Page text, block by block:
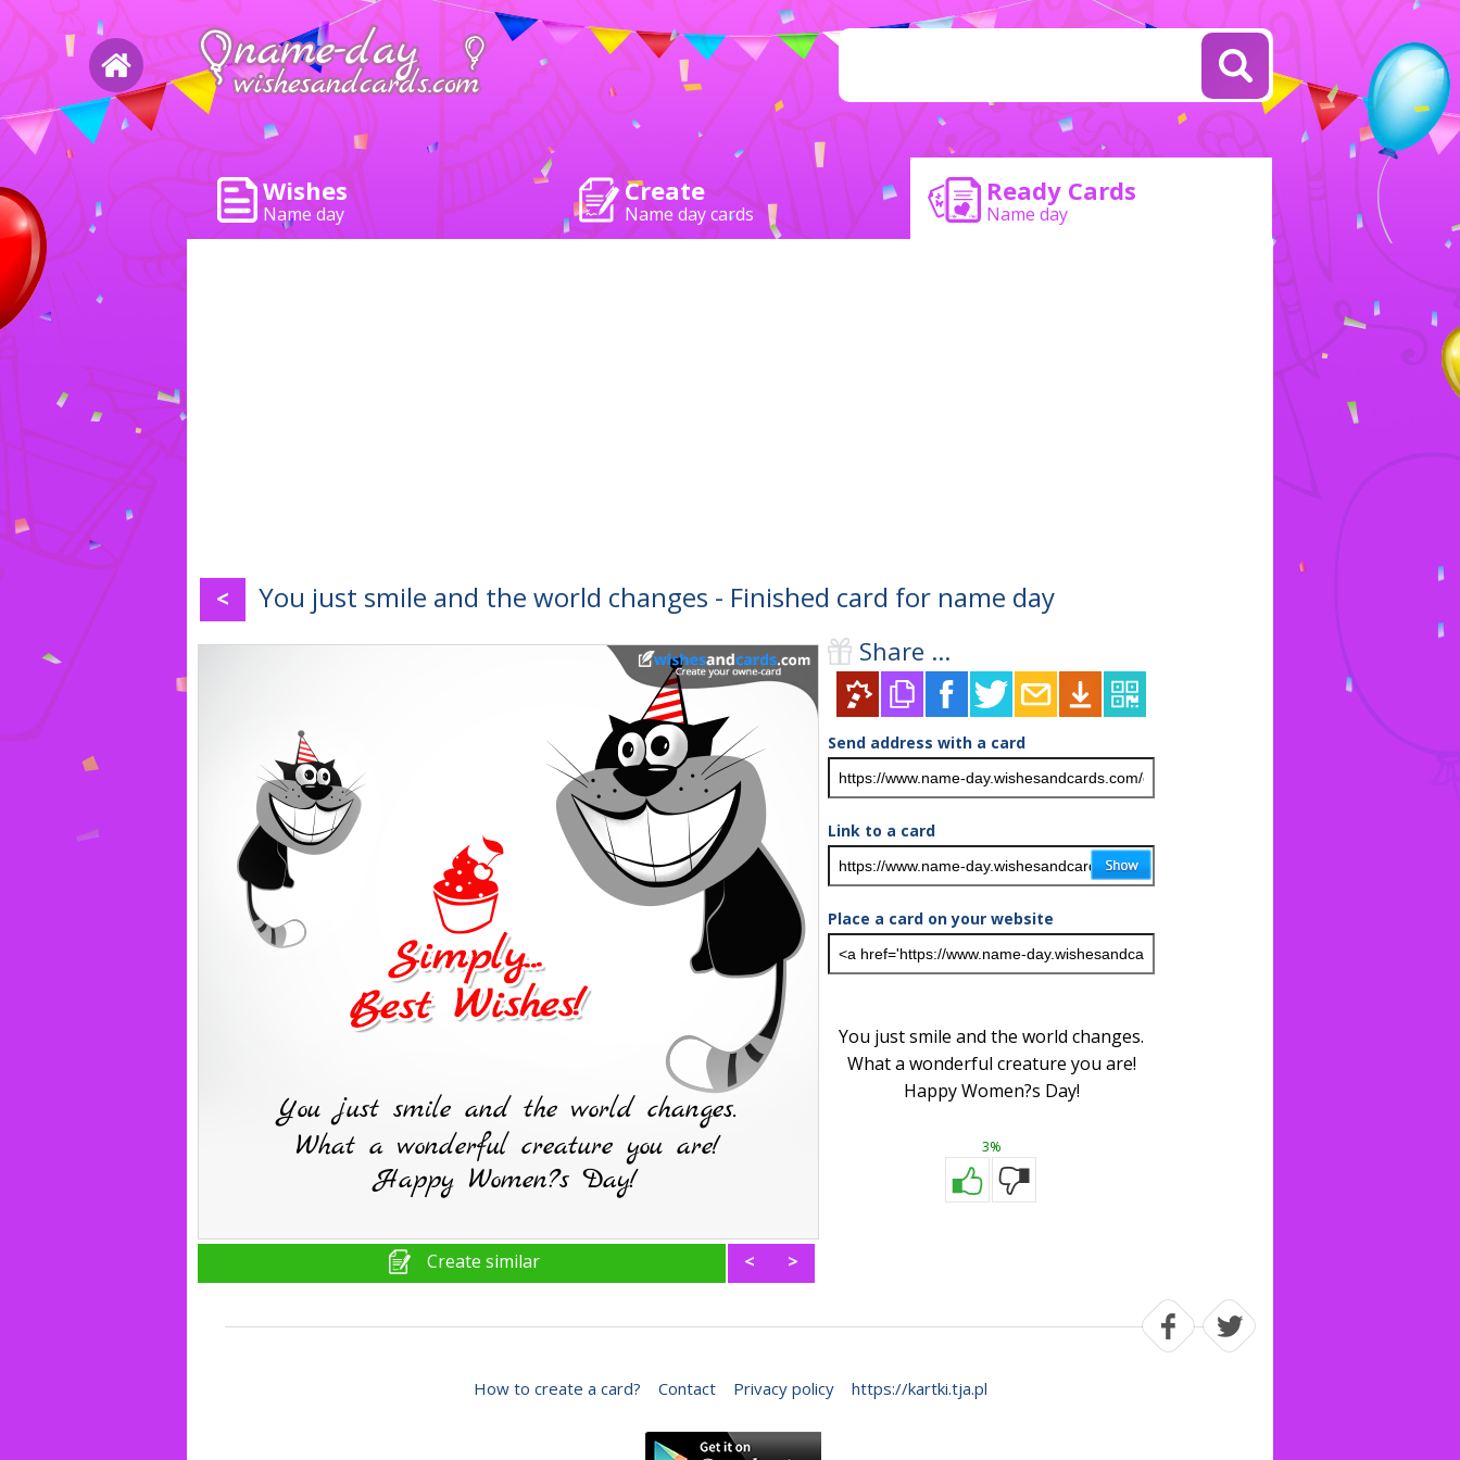
Wishes
Name day
Create
Name day cards
Ready Cards
Name day
< You just smile and the world changes - Finished card for name day
Create similar < >
Share ...
Send address with a card
Link to a card
Place a card on your website
You just smile and the world changes.
What a wonderful creature you are!
Happy Women?s Day!
3%
How to create a card? Contact Privacy policy https://kartki.tja.pl